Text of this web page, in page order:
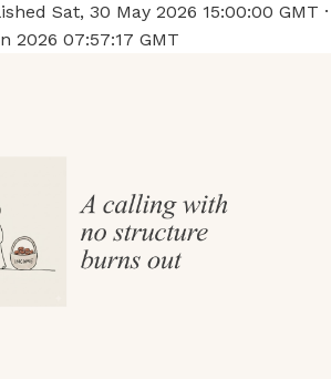
Sat, 30 May 2026 15:00:00 GMT ·
2026 07:57:17 GMT